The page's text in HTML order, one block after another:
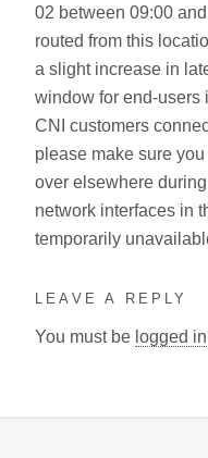
02 between 09:00
routed from this
a slight increase in
window for end-users
CNI customers
please make sure
over elsewhere
network interfaces in
temporarily
LEAVE A REPLY
You must be logged in